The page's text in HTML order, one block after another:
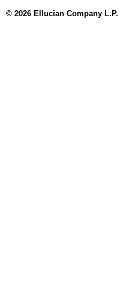
© 2026 Ellucian Company